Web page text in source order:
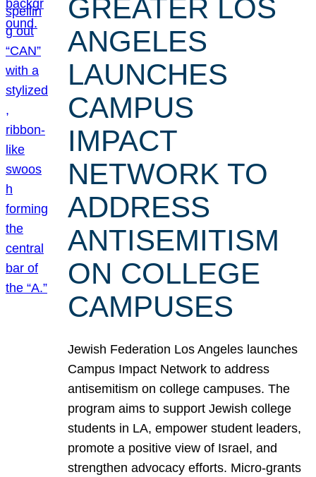
GREATER LOS
ANGELES
LAUNCHES
CAMPUS
IMPACT
NETWORK TO
ADDRESS
ANTISEMITISM
ON COLLEGE
CAMPUSES
Jewish Federation Los Angeles launches
Campus Impact Network to address
antisemitism on college campuses. The
program aims to support Jewish college
students in LA, empower student leaders,
promote a positive view of Israel, and
strengthen advocacy efforts. Micro-grants